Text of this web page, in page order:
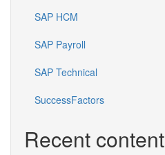
SAP HCM
SAP Payroll
SAP Technical
SuccessFactors
Recent content